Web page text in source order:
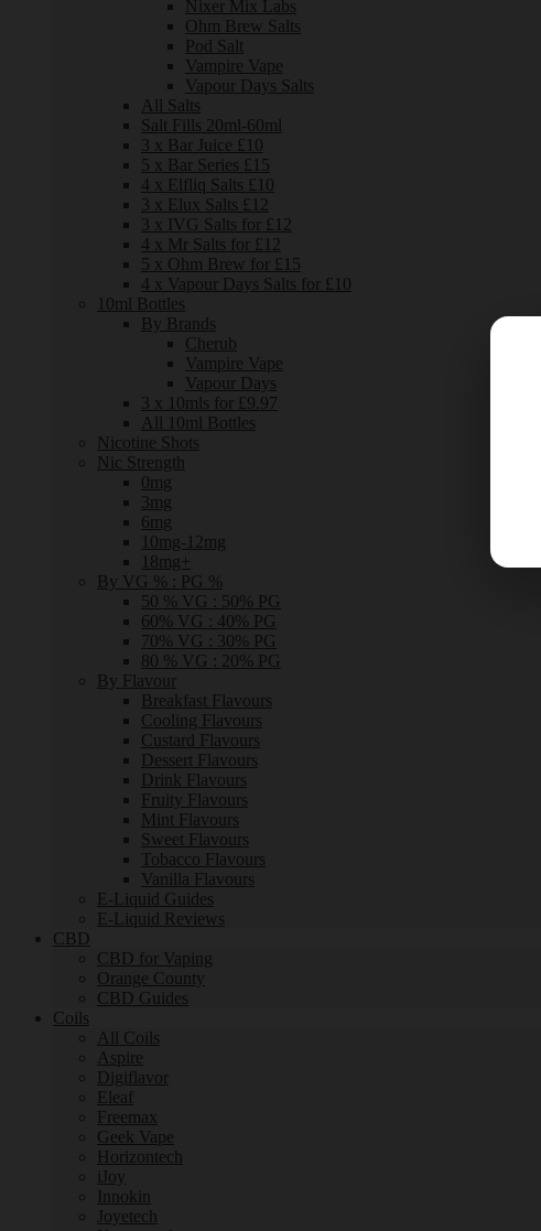
Nixer Mix Labs
Ohm Brew Salts
Pod Salt
Vampire Vape
Vapour Days Salts
All Salts
Salt Fills 20ml-60ml
3 x Bar Juice £10
5 x Bar Series £15
4 x Elfliq Salts £10
3 x Elux Salts £12
3 x IVG Salts for £12
4 x Mr Salts for £12
5 x Ohm Brew for £15
4 x Vapour Days Salts for £10
10ml Bottles
By Brands
Cherub
Vampire Vape
Vapour Days
3 x 10mls for £9.97
All 10ml Bottles
Nicotine Shots
Nic Strength
0mg
3mg
6mg
10mg-12mg
18mg+
By VG % : PG %
50 % VG : 50% PG
60% VG : 40% PG
70% VG : 30% PG
80 % VG : 20% PG
By Flavour
Breakfast Flavours
Cooling Flavours
Custard Flavours
Dessert Flavours
Drink Flavours
Fruity Flavours
Mint Flavours
Sweet Flavours
Tobacco Flavours
Vanilla Flavours
E-Liquid Guides
E-Liquid Reviews
CBD
CBD for Vaping
Orange County
CBD Guides
Coils
All Coils
Aspire
Digiflavor
Eleaf
Freemax
Geek Vape
Horizontech
iJoy
Innokin
Joyetech